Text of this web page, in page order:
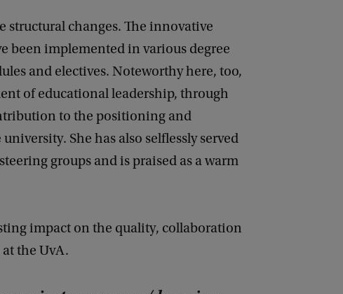
structural changes. The innovative
been implemented in various degree
and electives. Noteworthy here, too,
of educational leadership, through
to the positioning and
She has also selflessly served
groups and is praised as a warm
impact on the quality, collaboration
the UvA.